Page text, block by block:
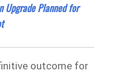
Planned for
outcome for